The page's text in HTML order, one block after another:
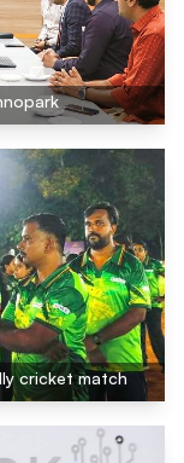
cricket match